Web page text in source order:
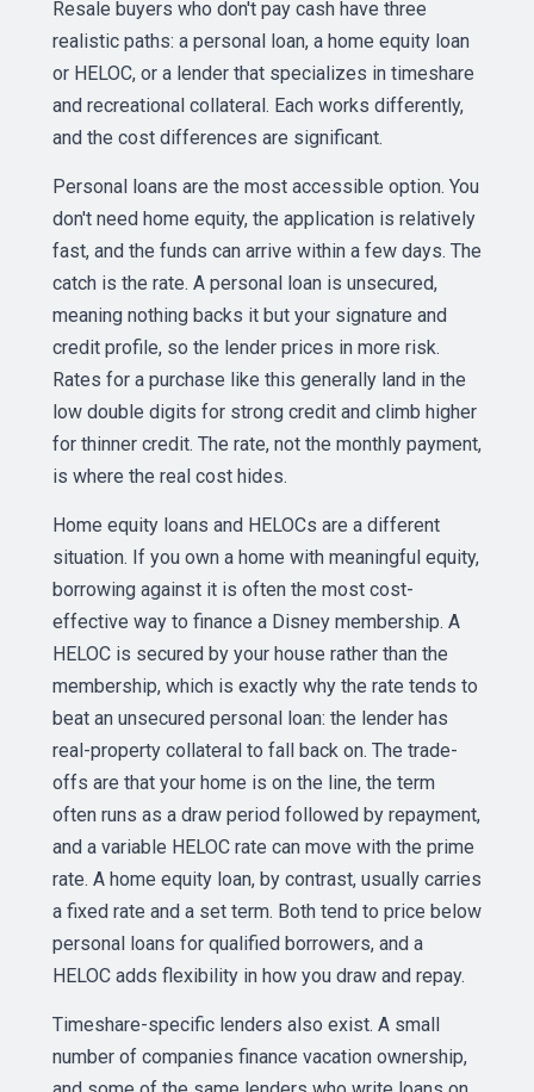
Resale buyers who don't pay cash have three
realistic paths: a personal loan, a home equity loan
or HELOC, or a lender that specializes in timeshare
and recreational collateral. Each works differently,
and the cost differences are significant.
Personal loans are the most accessible option. You
don't need home equity, the application is relatively
fast, and the funds can arrive within a few days. The
catch is the rate. A personal loan is unsecured,
meaning nothing backs it but your signature and
credit profile, so the lender prices in more risk.
Rates for a purchase like this generally land in the
low double digits for strong credit and climb higher
for thinner credit. The rate, not the monthly payment,
is where the real cost hides.
Home equity loans and HELOCs are a different
situation. If you own a home with meaningful equity,
borrowing against it is often the most cost-
effective way to finance a Disney membership. A
HELOC is secured by your house rather than the
membership, which is exactly why the rate tends to
beat an unsecured personal loan: the lender has
real-property collateral to fall back on. The trade-
offs are that your home is on the line, the term
often runs as a draw period followed by repayment,
and a variable HELOC rate can move with the prime
rate. A home equity loan, by contrast, usually carries
a fixed rate and a set term. Both tend to price below
personal loans for qualified borrowers, and a
HELOC adds flexibility in how you draw and repay.
Timeshare-specific lenders also exist. A small
number of companies finance vacation ownership,